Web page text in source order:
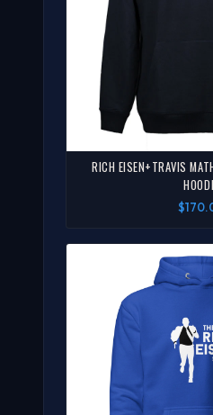
RICH EISEN+TRAVIS